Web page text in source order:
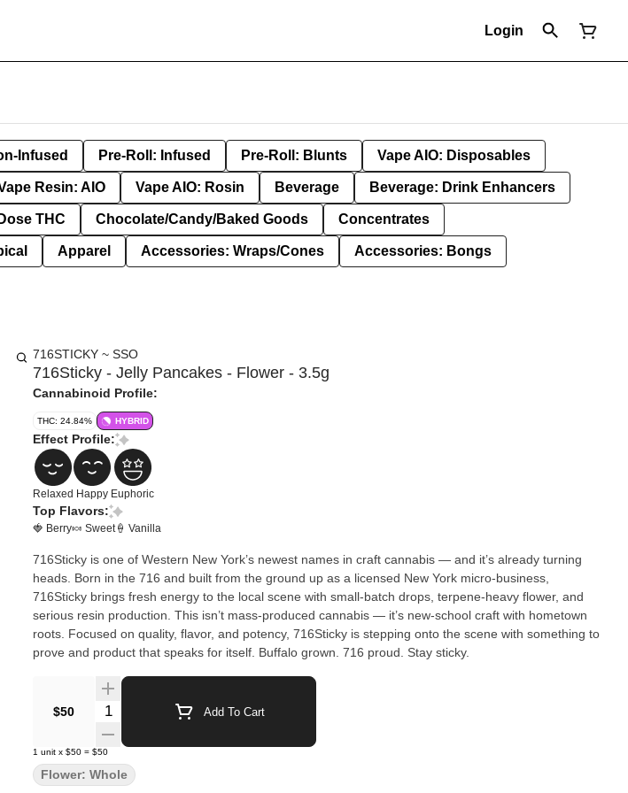
Login
Infused Pre-Roll: Infused Pre-Roll: Blunts Vape AIO: Disposables
Resin: AIO Vape AIO: Rosin Beverage Beverage: Drink Enhancers
THC Chocolate/Candy/Baked Goods Concentrates
Apparel Accessories: Wraps/Cones Accessories: Bongs
716STICKY ~ SSO
716Sticky - Jelly Pancakes - Flower - 3.5g
Cannabinoid Profile:
THC: 24.84% HYBRID
Effect Profile:
Relaxed Happy Euphoric
Top Flavors:
🍓 Berry🍬 Sweet🍦 Vanilla
716Sticky is one of Western New York’s newest names in craft cannabis — and it’s already turning
heads. Born in the 716 and built from the ground up as a licensed New York micro-business,
716Sticky brings fresh energy to the local scene with small-batch drops, terpene-heavy flower, and
serious resin production. This isn’t mass-produced cannabis — it’s new-school craft with hometown
roots. Focused on quality, flavor, and potency, 716Sticky is stepping onto the scene with something to
prove and product that speaks for itself. Buffalo grown. 716 proud. Stay sticky.
$50 Quantity Selector Add To Cart
1 unit x $50 = $50
Flower: Whole